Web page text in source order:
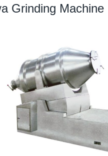
Grinding Machine